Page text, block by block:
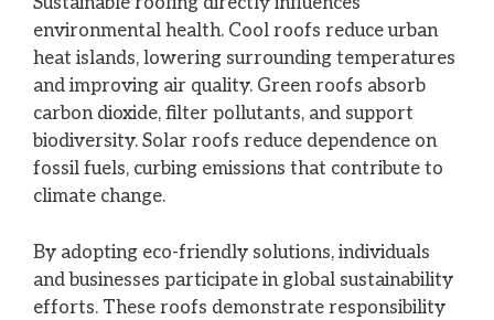
environmental health. Cool roofs reduce urban
heat islands, lowering surrounding temperatures
and improving air quality. Green roofs absorb
carbon dioxide, filter pollutants, and support
biodiversity. Solar roofs reduce dependence on
fossil fuels, curbing emissions that contribute to
climate change.
By adopting eco-friendly solutions, individuals
and businesses participate in global sustainability
efforts. These roofs demonstrate responsibility